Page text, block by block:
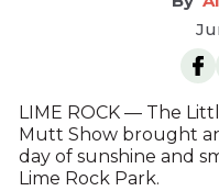
LIME ROCK — The
Mutt Show brought
day of sunshine and
Lime Rock Park.